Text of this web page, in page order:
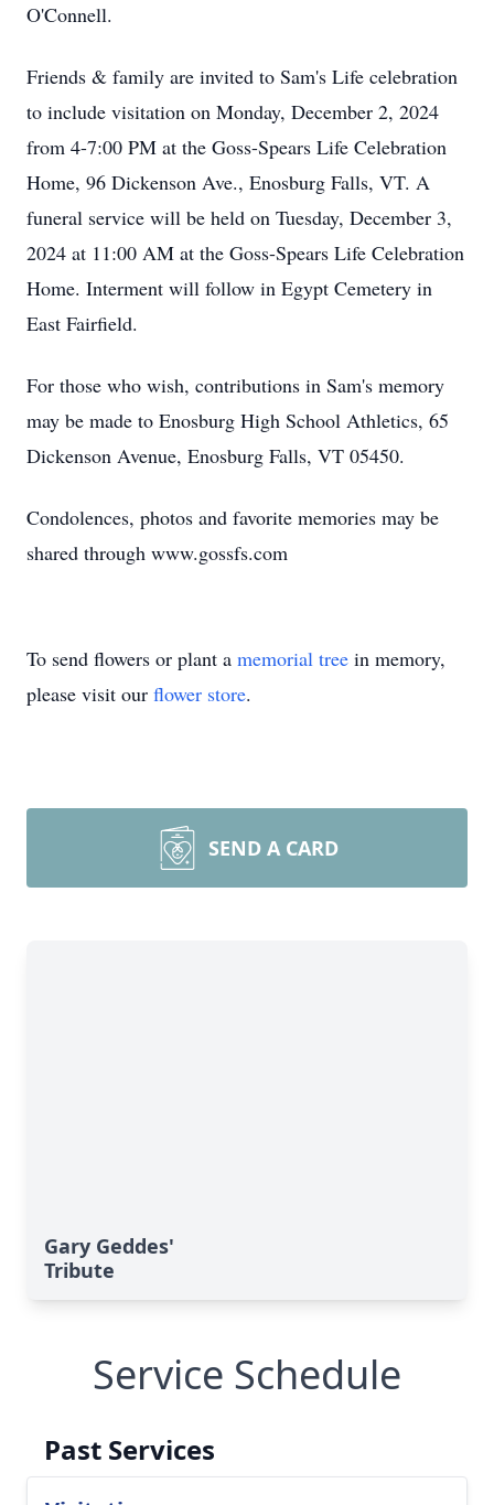
O'Connell.
Friends & family are invited to Sam's Life celebration
to include visitation on Monday, December 2, 2024
from 4-7:00 PM at the Goss-Spears Life Celebration
Home, 96 Dickenson Ave., Enosburg Falls, VT. A
funeral service will be held on Tuesday, December 3,
2024 at 11:00 AM at the Goss-Spears Life Celebration
Home. Interment will follow in Egypt Cemetery in
East Fairfield.
For those who wish, contributions in Sam's memory
may be made to Enosburg High School Athletics, 65
Dickenson Avenue, Enosburg Falls, VT 05450.
Condolences, photos and favorite memories may be
shared through www.gossfs.com
To send flowers or plant a memorial tree in memory,
please visit our flower store.
SEND A CARD
Gary Geddes'
Tribute
Service Schedule
Past Services